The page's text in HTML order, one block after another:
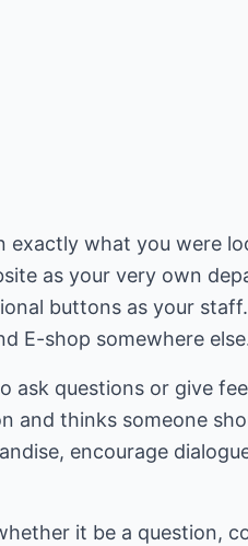
exactly what you were
as your very own
buttons as your
E-shop somewhere
questions or give
and thinks someone
encourage
it be a question,